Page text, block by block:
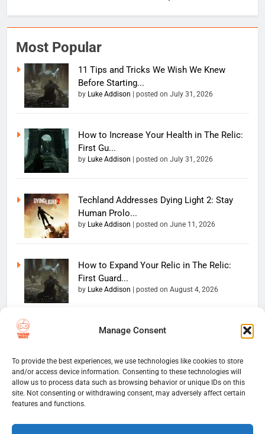
Manage Consent
To provide the best experiences, we use technologies like cookies to store
and/or access device information. Consenting to these technologies will
allow us to process data such as browsing behavior or unique IDs on this
site. Not consenting or withdrawing consent, may adversely affect certain
features and functions.
Most Popular
11 Tips and Tricks We Wish We Knew
Before Starting...
by Luke Addison posted on July 31, 2026
How to Increase Your Health in The Relic:
First Gu...
by Luke Addison posted on July 31, 2026
Techland Addresses Dying Light 2: Stay
Human Prolo...
by Luke Addison posted on June 11, 2026
How to Expand Your Relic in The Relic:
First Guard...
by Luke Addison posted on August 4, 2026
Copyright 2026 — The
reserved. Powered By
BlazeThemes.
Home
Website Disclaimer
Thumb Wars Cookies And
Tracking Information
Corrections Policy
Thumb Wars TeamContact Us